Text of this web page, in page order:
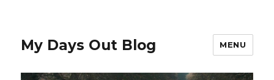
My Days Out Blog MENU